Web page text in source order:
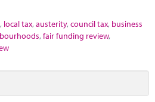
, local tax,austerity,council tax, business
,fair funding review,